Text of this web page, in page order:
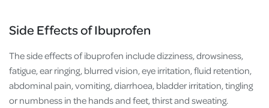
Side Effects of Ibuprofen
The side effects of ibuprofen include dizziness, drowsiness,
fatigue, ear ringing, blurred vision, eye irritation, fluid retention,
abdominal pain, vomiting, diarrhoea, bladder irritation, tingling
or numbness in the hands and feet, thirst and sweating.